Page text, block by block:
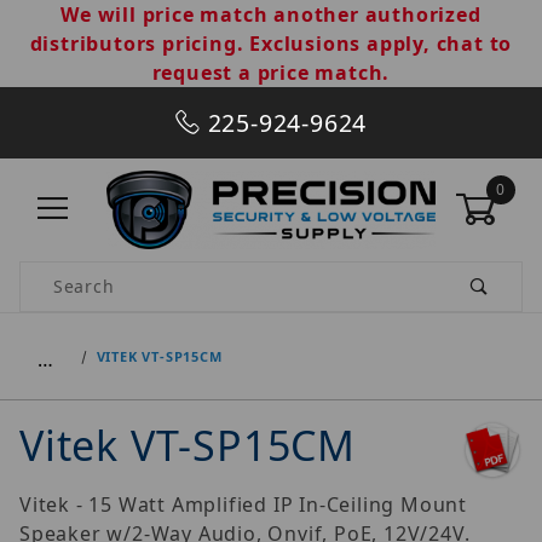
We will price match another authorized
distributors pricing. Exclusions apply, chat to
request a price match.
225-924-9624
0
Product Search
… VITEK VT-SP15CM
Vitek VT-SP15CM
Vitek - 15 Watt Amplified IP In-Ceiling Mount
Speaker w/2-Way Audio, Onvif, PoE, 12V/24V.